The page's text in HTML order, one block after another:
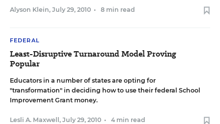
Alyson Klein, July 29, 2010 • 8 min read
FEDERAL
Least-Disruptive Turnaround Model Proving
Popular
Educators in a number of states are opting for
"transformation" in deciding how to use their federal School
Improvement Grant money.
Lesli A. Maxwell , July 29, 2010 • 4 min read